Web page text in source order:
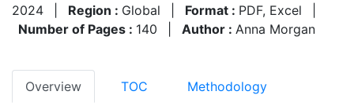
2024
Region : Global Format : PDF, Excel
Number of Pages : 140 Author : Anna Morgan
Overview TOC Methodology